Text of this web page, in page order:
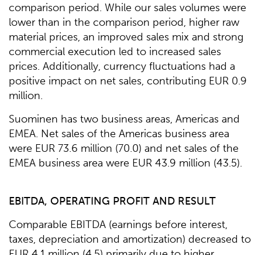
comparison period. While our sales volumes were
lower than in the comparison period, higher raw
material prices, an improved sales mix and strong
commercial execution led to increased sales
prices. Additionally, currency fluctuations had a
positive impact on net sales, contributing EUR 0.9
million.
Suominen has two business areas, Americas and
EMEA. Net sales of the Americas business area
were EUR 73.6 million (70.0) and net sales of the
EMEA business area were EUR 43.9 million (43.5).
EBITDA, OPERATING PROFIT AND RESULT
Comparable EBITDA (earnings before interest,
taxes, depreciation and amortization) decreased to